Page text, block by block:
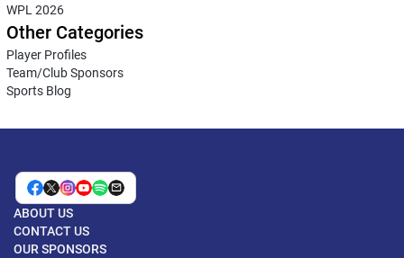
WPL 2026
Other Categories
Player Profiles
Team/Club Sponsors
Sports Blog
ABOUT US
CONTACT US
OUR SPONSORS